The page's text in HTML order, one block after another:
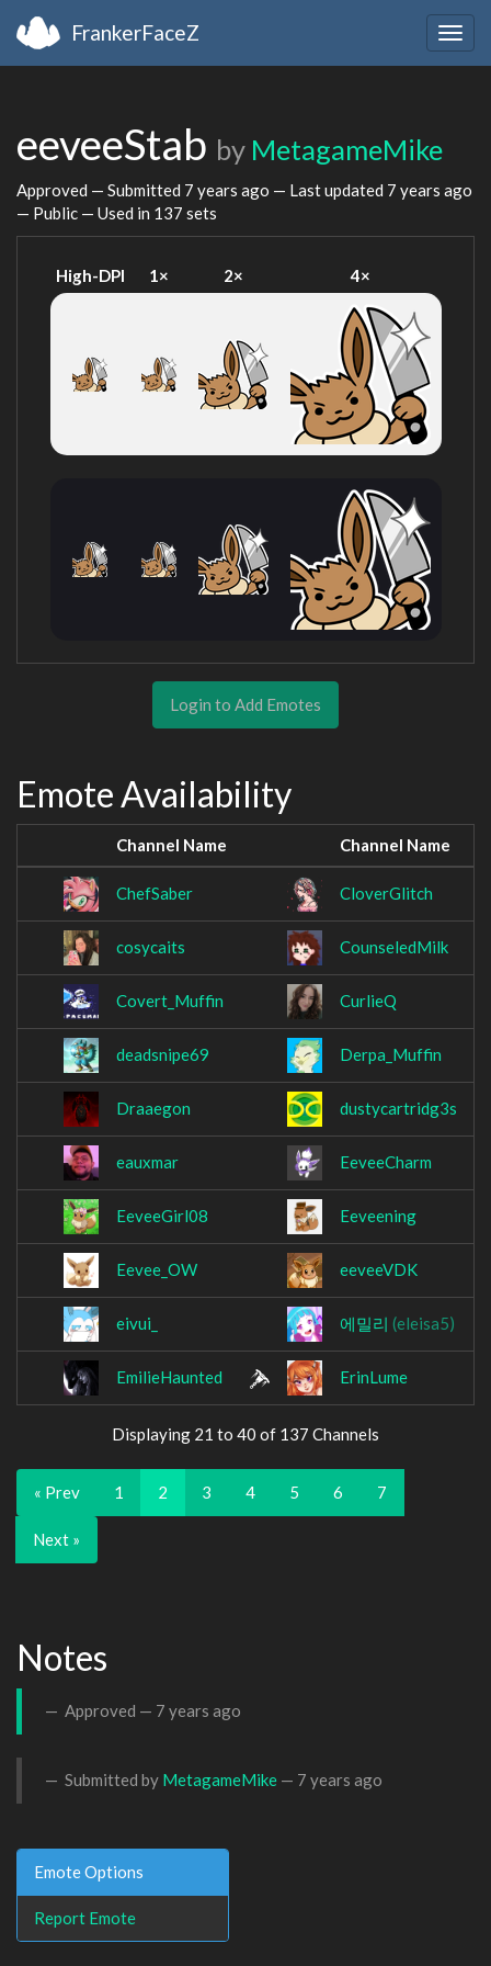
FrankerFaceZ
eeveeStab by MetagameMike
Approved — Submitted 7 years ago — Last updated 7 years ago
— Public — Used in 137 sets
High-DPI 1× 2× 4×
Login to Add Emotes
Emote Availability
Channel Name Channel Name
ChefSaber CloverGlitch
cosycaits CounseledMilk
Covert_Muffin CurlieQ
deadsnipe69 Derpa_Muffin
Draaegon dustycartridg3s
eauxmar EeveeCharm
EeveeGirl08 Eeveening
Eevee_OW eeveeVDK
eivui_ 에밀리 (eleisa5)
EmilieHaunted ErinLume
Displaying 21 to 40 of 137 Channels
« Prev 1 2 3 4 5 6 7
Next »
Notes
Approved — 7 years ago
Submitted by MetagameMike — 7 years ago
Emote Options
Report Emote